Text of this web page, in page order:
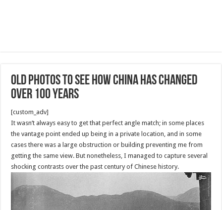
Old Photos to See How China Has Changed
Over 100 Years
[custom_adv]
It wasn’t always easy to get that perfect angle match; in some places
the vantage point ended up being in a private location, and in some
cases there was a large obstruction or building preventing me from
getting the same view. But nonetheless, I managed to capture several
shocking contrasts over the past century of Chinese history.